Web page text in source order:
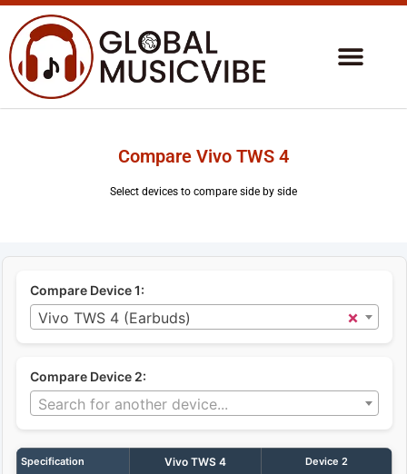
Compare Vivo TWS 4
Select devices to compare side by side
Compare Device 1:
×
Vivo TWS 4 (Earbuds)
Compare Device 2:
Search for another device...
Specification Vivo TWS 4 Device 2